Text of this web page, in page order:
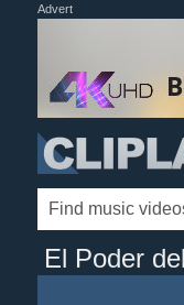
Advert
El Poder